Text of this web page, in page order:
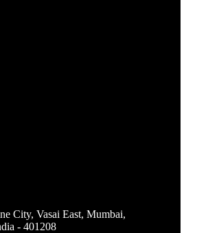
City, Vasai East, Mumbai,
- 401208